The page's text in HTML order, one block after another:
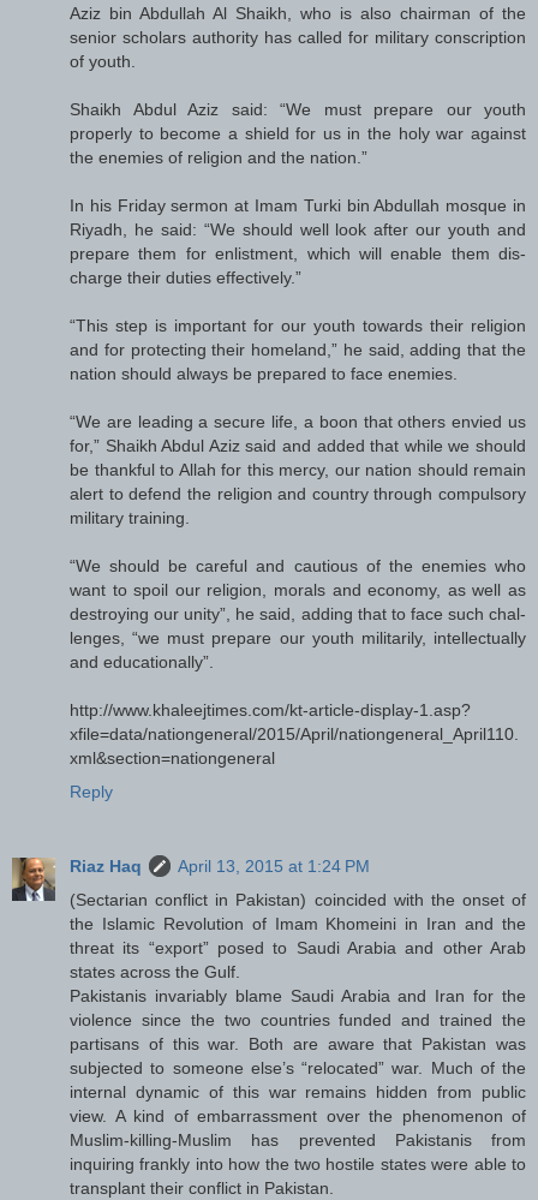
Aziz bin Abdullah Al Shaikh, who is also chairman of the
senior scholars authority has called for military conscription
of youth.
Shaikh Abdul Aziz said: “We must prepare our youth
properly to become a shield for us in the holy war against
the enemies of religion and the nation.”
In his Friday sermon at Imam Turki bin Abdullah mosque in
Riyadh, he said: “We should well look after our youth and
prepare them for enlistment, which will enable them dis-
charge their duties effectively.”
“This step is important for our youth towards their religion
and for protecting their homeland,” he said, adding that the
nation should always be prepared to face enemies.
“We are leading a secure life, a boon that others envied us
for,” Shaikh Abdul Aziz said and added that while we should
be thankful to Allah for this mercy, our nation should remain
alert to defend the religion and country through compulsory
military training.
“We should be careful and cautious of the enemies who
want to spoil our religion, morals and economy, as well as
destroying our unity”, he said, adding that to face such chal-
lenges, “we must prepare our youth militarily, intellectually
and educationally”.
http://www.khaleejtimes.com/kt-article-display-1.asp?
xfile=data/nationgeneral/2015/April/nationgeneral_April110.
xml&section=nationgeneral
Reply
Riaz Haq
April 13, 2015 at 1:24 PM
(Sectarian conflict in Pakistan) coincided with the onset of
the Islamic Revolution of Imam Khomeini in Iran and the
threat its “export” posed to Saudi Arabia and other Arab
states across the Gulf.
Pakistanis invariably blame Saudi Arabia and Iran for the
violence since the two countries funded and trained the
partisans of this war. Both are aware that Pakistan was
subjected to someone else’s “relocated” war. Much of the
internal dynamic of this war remains hidden from public
view. A kind of embarrassment over the phenomenon of
Muslim-killing-Muslim has prevented Pakistanis from
inquiring frankly into how the two hostile states were able to
transplant their conflict in Pakistan.